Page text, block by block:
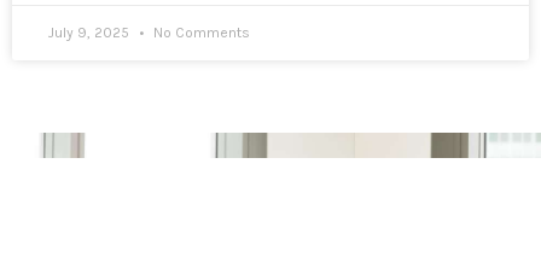
July 9, 2025 No Comments